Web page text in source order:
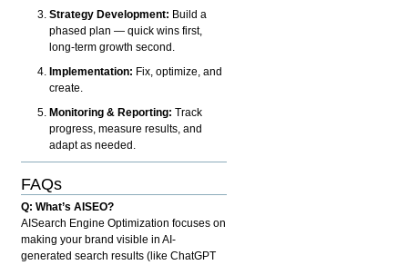
Strategy Development: Build a
phased plan — quick wins first,
long-term growth second.
Implementation: Fix, optimize, and
create.
Monitoring & Reporting: Track
progress, measure results, and
adapt as needed.
FAQs
Q: What’s AISEO?
AISearch Engine Optimization focuses on
making your brand visible in AI-
generated search results (like ChatGPT